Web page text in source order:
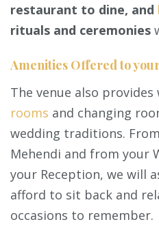
restaurant to dine, and
rituals and ceremonies
Amenities Offered to
The venue also
rooms and changing
wedding traditions.
Mehendi and from your
your Reception, we will
afford to sit back and
occasions to remember.